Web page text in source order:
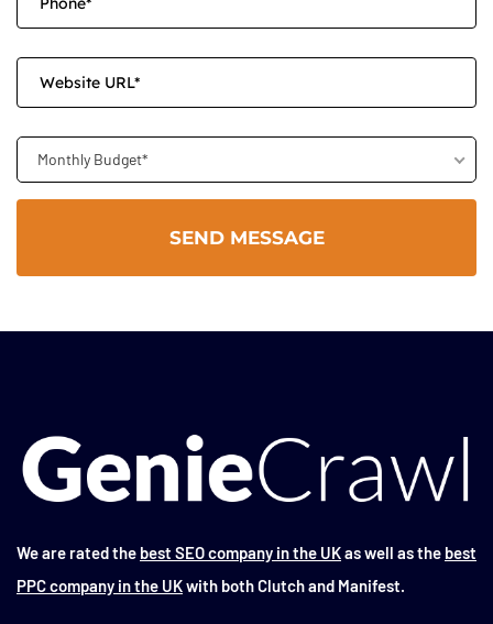
Monthly Budget*
We are rated the best SEO company in the UKas well as the best
PPC company in the UKwith both Clutch and Manifest.